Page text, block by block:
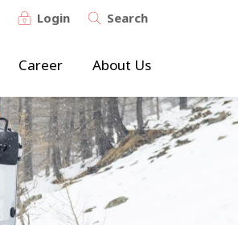
Login Search
Career About Us